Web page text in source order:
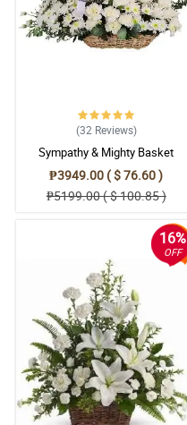
(32 Reviews)
Sympathy & Mighty Basket
₱3949.00 ( $ 76.60 )
₱5199.00 ( $ 100.85 )
16%
OFF